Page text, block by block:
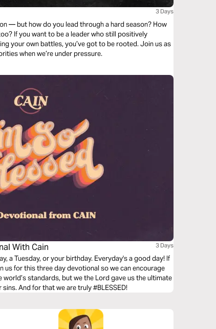
3 Days
— but how do you lead through a hard season? How
If you want to be a leader who still positively
your own battles, you’ve got to be rooted. Join us as
when we’re under pressure.
With Cain 3 Days
a Tuesday, or your birthday. Everyday's a good day! If
us for this three day devotional so we can encourage
world’s standards, but we the Lord gave us the ultimate
And for that we are truly #BLESSED!